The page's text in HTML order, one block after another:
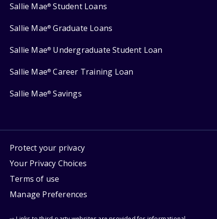
Sallie Mae® Student Loans
Sallie Mae® Graduate Loans
Sallie Mae® Undergraduate Student Loan
Sallie Mae® Career Training Loan
Sallie Mae® Savings
Protect your privacy
Your Privacy Choices
Terms of use
Manage Preferences